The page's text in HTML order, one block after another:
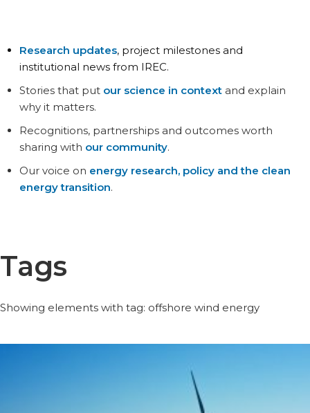
Research updates, project milestones and
institutional news from IREC.
Stories that put our science in contextand explain
why it matters.
Recognitions, partnerships and outcomes worth
sharing with our community.
Our voice on energy research, policy and the clean
energy transition.
Tags
Showing elements with tag: offshore wind energy